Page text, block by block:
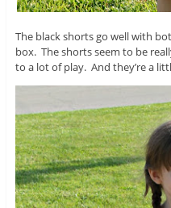
The black shorts go well with
box. The shorts seem to be
to a lot of play. And they’re a